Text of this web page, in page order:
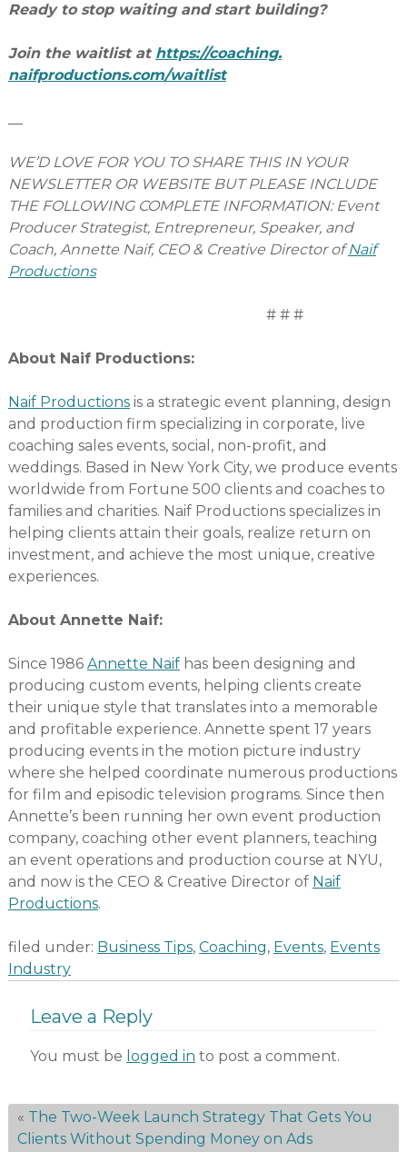
Ready to stop waiting and start building?
Join the waitlist at https://coaching.
naifproductions.com/waitlist
WE’D LOVE FOR YOU TO SHARE THIS IN YOUR
NEWSLETTER OR WEBSITE BUT PLEASE INCLUDE
THE FOLLOWING COMPLETE INFORMATION: Event
Producer Strategist, Entrepreneur, Speaker, and
Coach, Annette Naif, CEO & Creative Director ofNaif
Productions
# # #
About Naif Productions:
Naif Productionsis a strategic event planning, design
and production firm specializing in corporate, live
coaching sales events, social, non-profit, and
weddings. Based in New York City, we produce events
worldwide from Fortune 500 clients and coaches to
families and charities. Naif Productions specializes in
helping clients attain their goals, realize return on
investment, and achieve the most unique, creative
experiences.
About Annette Naif:
Since 1986 Annette Naifhas been designing and
producing custom events, helping clients create
their unique style that translates into a memorable
and profitable experience. Annette spent 17 years
producing events in the motion picture industry
where she helped coordinate numerous productions
for film and episodic television programs. Since then
Annette’s been running her own event production
company, coaching other event planners, teaching
an event operations and production course at NYU,
and now is the CEO & Creative Director of Naif
Productions.
filed under: Business Tips, Coaching, Events, Events
Industry
Leave a Reply
You must be logged in to post a comment.
« The Two-Week Launch Strategy That Gets You
Clients Without Spending Money on Ads